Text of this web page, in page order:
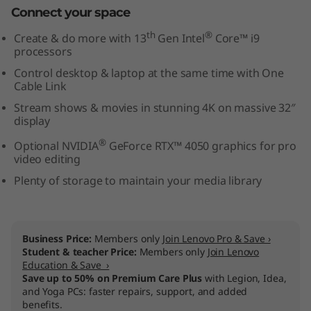
)
Connect your space
Create & do more with 13th Gen Intel®Core™ i9
processors
Control desktop & laptop at the same time with One
Cable Link
Stream shows & movies in stunning 4K on massive 32″
display
Optional NVIDIA®GeForce RTX™ 4050 graphics for pro
video editing
Plenty of storage to maintain your media library
Business Price: Members only Join Lenovo Pro & Save ›
Student & teacher Price: Members only Join Lenovo
Education & Save ›
Save up to 50% on Premium Care Plus with Legion, Idea,
and Yoga PCs: faster repairs, support, and added
benefits.